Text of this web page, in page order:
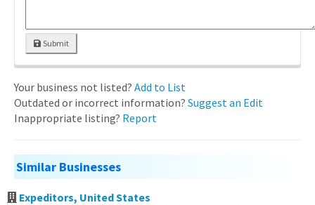
Submit
Your business not listed? Add to List
Outdated or incorrect information? Suggest an Edit
Inappropriate listing? Report
Similar Businesses
Expeditors, United States